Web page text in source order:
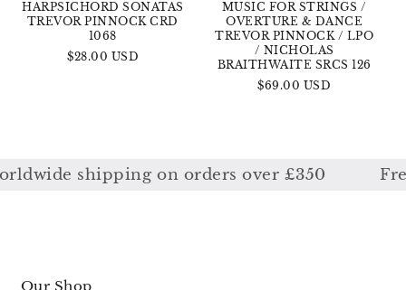
HARPSICHORD SONATAS
TREVOR PINNOCK CRD
1068
Regular
$28.00 USD
MUSIC FOR STRINGS /
OVERTURE & DANCE
TREVOR PINNOCK / LPO
/ NICHOLAS
BRAITHWAITE SRCS 126
Regular
$69.00 USD
shipping on orders over £350 Free
Our Shop